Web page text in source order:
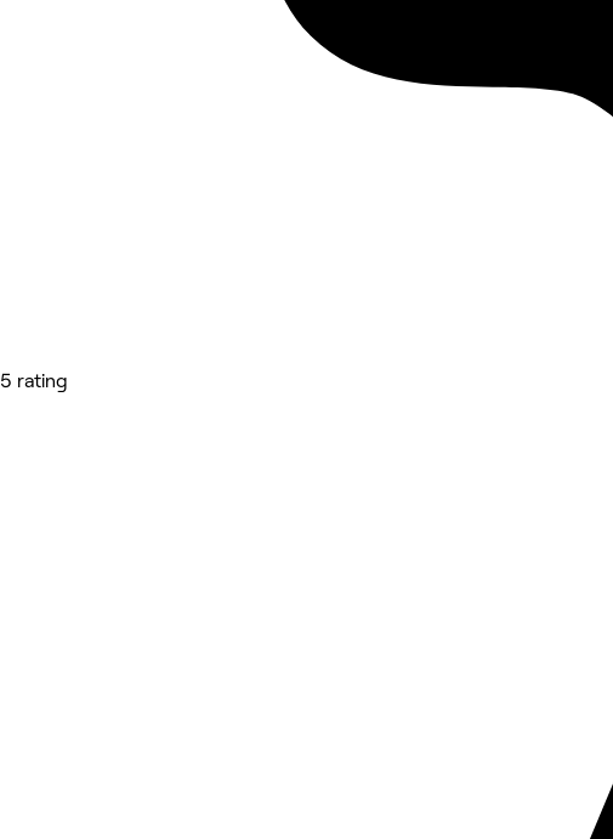
5 rating